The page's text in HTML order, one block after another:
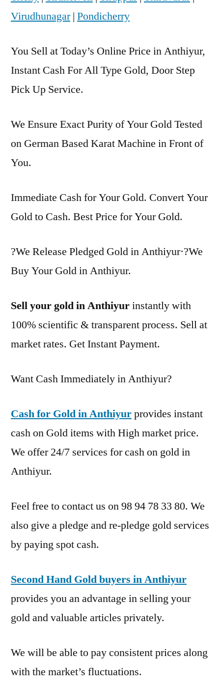
Virudhunagar| Pondicherry
You Sell at Today’s Online Price in Anthiyur,
Instant Cash For All Type Gold, Door Step
Pick Up Service.
We Ensure Exact Purity of Your Gold Tested
on German Based Karat Machine in Front of
You.
Immediate Cash for Your Gold. Convert Your
Gold to Cash. Best Price for Your Gold.
?We Release Pledged Gold in Anthiyur·?We
Buy Your Gold in Anthiyur.
Sell your gold in Anthiyurinstantly with
100% scientific & transparent process. Sell at
market rates. Get Instant Payment.
Want Cash Immediately in Anthiyur?
Cash for Gold in Anthiyurprovides instant
cash on Gold items with High market price.
We offer 24/7 services for cash on gold in
Anthiyur.
Feel free to contact us on 98 94 78 33 80. We
also give a pledge and re-pledge gold services
by paying spot cash.
Second Hand Gold buyers in Anthiyur
provides you an advantage in selling your
gold and valuable articles privately.
We will be able to pay consistent prices along
with the market’s fluctuations.